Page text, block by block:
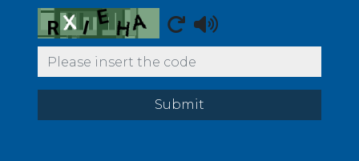
Captcha
Submit